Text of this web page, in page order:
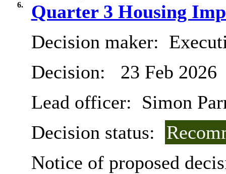
6.
Quarter 3 Housing
Decision maker:
Decision:
23 Feb 2026
Lead officer: Simon
Decision status:
Notice of proposed